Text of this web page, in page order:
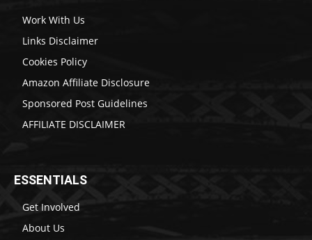
Work With Us
Links Disclaimer
Cookies Policy
Amazon Affiliate Disclosure
Sponsored Post Guidelines
AFFILIATE DISCLAIMER
ESSENTIALS
Get Involved
About Us